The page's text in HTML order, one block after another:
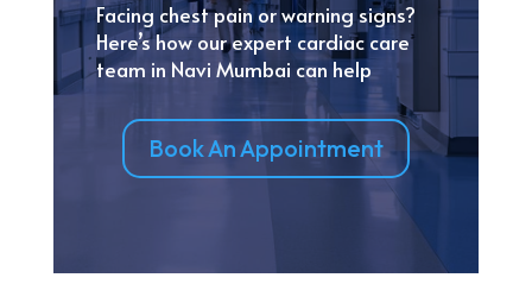
Facing chest pain or warning signs?
Here’s how our expert cardiac care
team in Navi Mumbai can help
Book An Appointment